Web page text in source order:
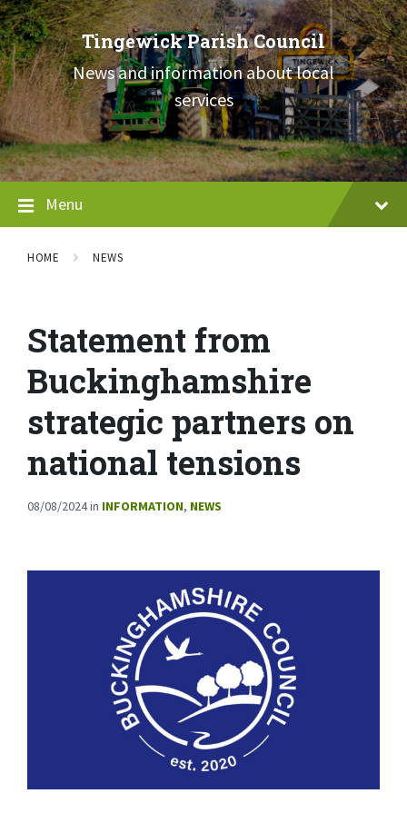
Skip
to
content
Skip
to
main
navigation
Skip
to
footer
Tingewick Parish Council
News and information about local
services
Menu
HOME NEWS
Statement from
Buckinghamshire
strategic partners on
national tensions
08/08/2024in INFORMATION, NEWS